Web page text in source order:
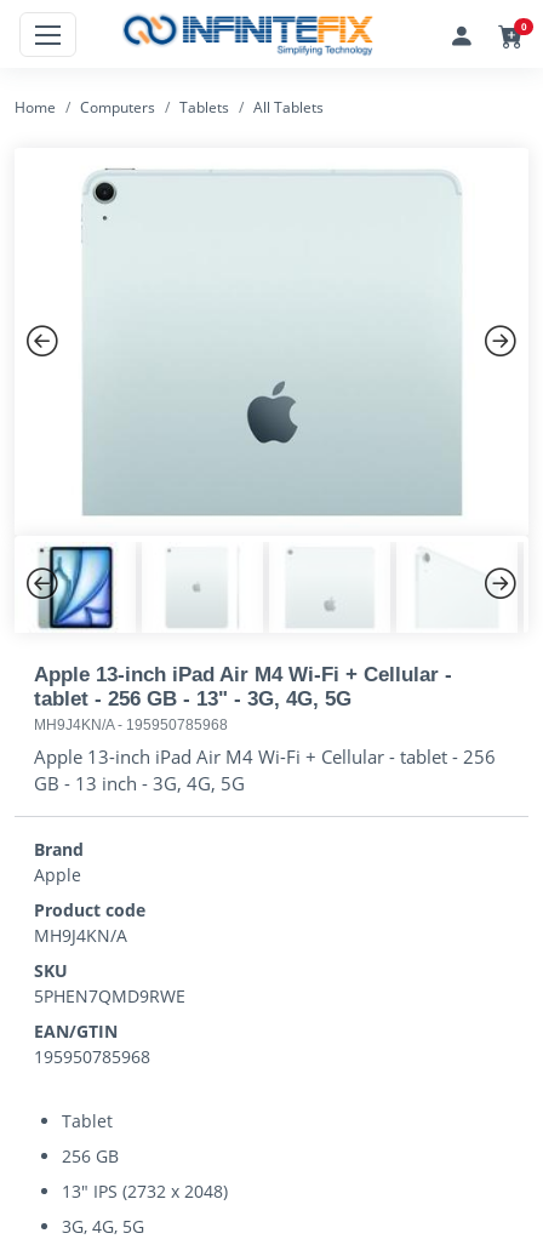
0
Home Computers Tablets All Tablets
Previous
Apple 13-inch iPad Air M4 Wi-Fi + Cellular -
tablet - 256 GB - 13" - 3G, 4G, 5G
MH9J4KN/A- 195950785968
Apple 13-inch iPad Air M4 Wi-Fi + Cellular - tablet - 256
GB - 13 inch - 3G, 4G, 5G
Brand
Apple
Product code
MH9J4KN/A
SKU
5PHEN7QMD9RWE
EAN/GTIN
195950785968
Tablet
256 GB
13" IPS (2732 x 2048)
3G, 4G, 5G